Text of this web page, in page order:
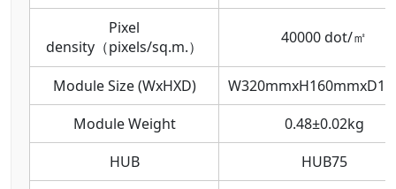
Pixel
density（pixels/sq.m.）
40000 dot/㎡
Module Size (WxHXD)
Module Weight
0.48±0.02kg
HUB
HUB75